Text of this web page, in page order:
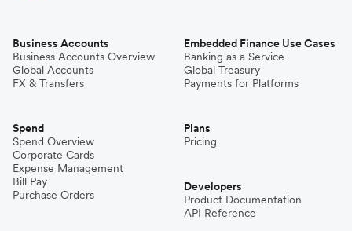
Business Accounts
Business Accounts Overview
Global Accounts
FX & Transfers
Spend
Spend Overview
Corporate Cards
Expense Management
Bill Pay
Purchase Orders
Embedded Finance Use Cases
Banking as a Service
Global Treasury
Payments for Platforms
Plans
Pricing
Developers
Product Documentation
API Reference